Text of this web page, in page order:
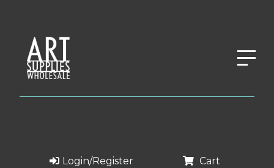
Login/Register Cart